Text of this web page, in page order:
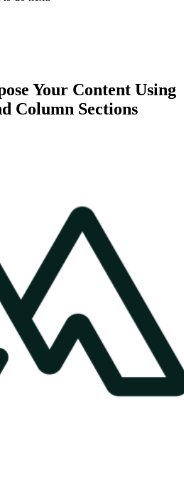
Your Content Using
Column Sections